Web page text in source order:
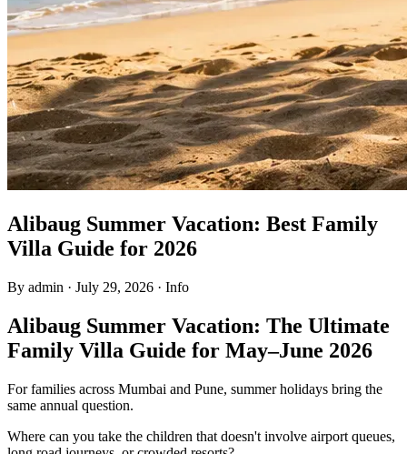
Alibaug Summer Vacation: Best Family
Villa Guide for 2026
By admin · July 29, 2026 · Info
Alibaug Summer Vacation: The Ultimate
Family Villa Guide for May–June 2026
For families across Mumbai and Pune, summer holidays bring the
same annual question.
Where can you take the children that doesn't involve airport queues,